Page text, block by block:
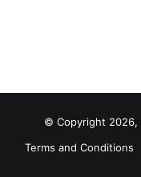
© Copyright 2026,
Terms and Conditions